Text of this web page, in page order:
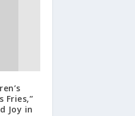
Fries,”
Joy in